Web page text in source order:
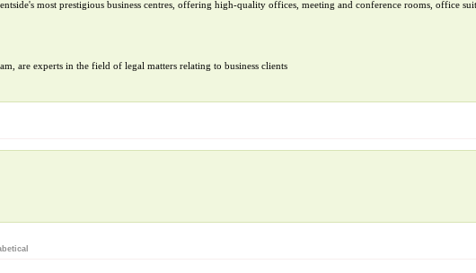
most prestigious business centres, offering high-quality offices, meeting and conference rooms, office
are experts in the field of legal matters relating to business clients